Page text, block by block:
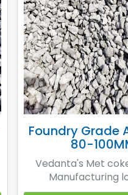
Foundry Grade
80-
Vedanta's Met
Manufacturing
Metallurgical coke